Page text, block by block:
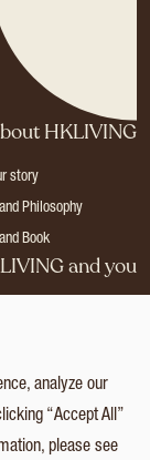
HKLIVING
story
Philosophy
Book
and you
analyze our
“Accept All”
please see